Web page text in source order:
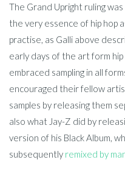
The Grand Upright ruling
the very essence of hip hop
practise, as Galli above
early days of the art form
embraced sampling in all
encouraged their fellow
samples by releasing them
also what Jay-Z did by
version of his Black Album,
subsequently remixed by